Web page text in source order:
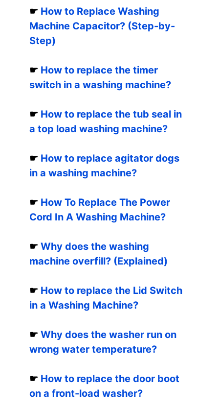
☛ How to Replace Washing
Machine Capacitor? (Step-by-
Step)
☛ How to replace the timer
switch in a washing machine?
☛ How to replace the tub seal in
a top load washing machine?
☛ How to replace agitator dogs
in a washing machine?
☛ How To Replace The Power
Cord In A Washing Machine?
☛ Why does the washing
machine overfill? (Explained)
☛ How to replace the Lid Switch
in a Washing Machine?
☛ Why does the washer run on
wrong water temperature?
☛ How to replace the door boot
on a front-load washer?